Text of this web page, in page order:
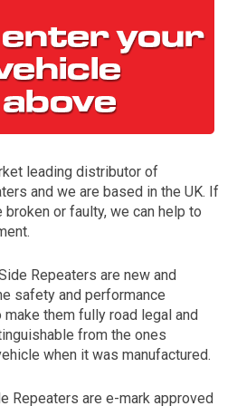
The first letter
the car was registered.
leading distributor of
and we are based in the UK. If
or faulty, we can help to
Repeaters are new and
safety and performance
them fully road legal and
from the ones
when it was manufactured.
Repeaters are e-mark approved